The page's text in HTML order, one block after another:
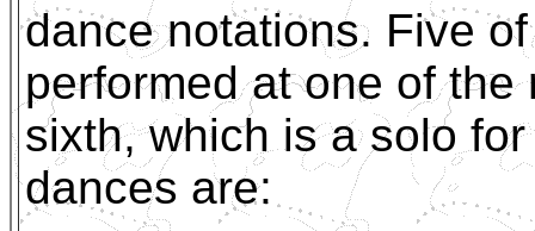
dance notations. Five
performed at one of
sixth, which is a solo
dances are: